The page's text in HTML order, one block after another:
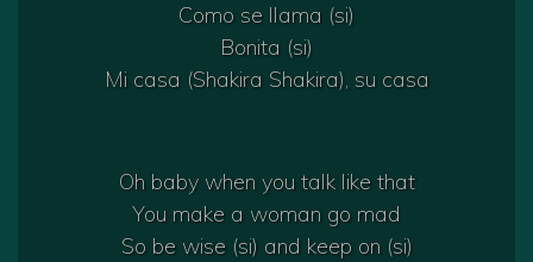
Como se llama (si)
Bonita (si)
Mi casa (Shakira Shakira), su casa
Oh baby when you talk like that
You make a woman go mad
So be wise (si) and keep on (si)